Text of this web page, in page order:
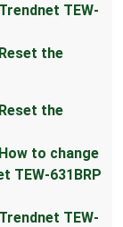
TEW-
the
the
to change
TEW-631BRP
TEW-